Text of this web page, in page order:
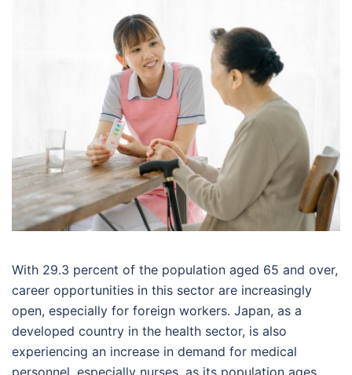
With 29.3 percent of the population aged 65 and over,
career opportunities in this sector are increasingly
open, especially for foreign workers. Japan, as a
developed country in the health sector, is also
experiencing an increase in demand for medical
personnel, especially nurses, as its population ages.